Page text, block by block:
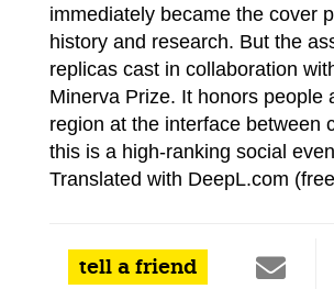
immediately became the cover
history and research. But the
replicas cast in collaboration
Minerva Prize. It honors people
region at the interface between
this is a high-ranking social
Translated with DeepL.com
tell a friend